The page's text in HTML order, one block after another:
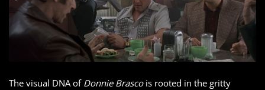
The visual DNA of Donnie Brascois rooted in the gritty